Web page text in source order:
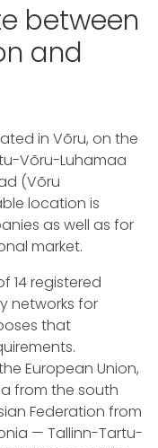
between
and
in Võru, on the
Võru-Luhamaa
(Võru
location is
as well as for
market.
14 registered
networks for
that
European Union,
from the south
Federation from
— Tallinn-Tartu-